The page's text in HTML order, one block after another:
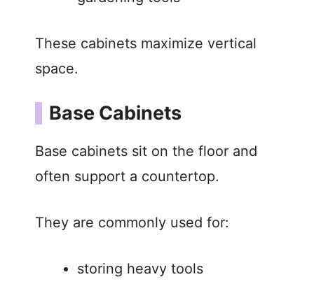
These cabinets maximize vertical
space.
Base Cabinets
Base cabinets sit on the floor and
often support a countertop.
They are commonly used for:
storing heavy tools